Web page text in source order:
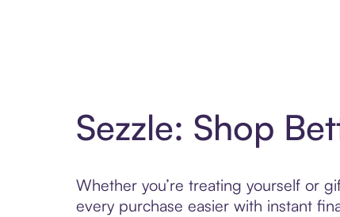
Sezzle: Shop
Whether you’re treating yourself or
every purchase easier with instant